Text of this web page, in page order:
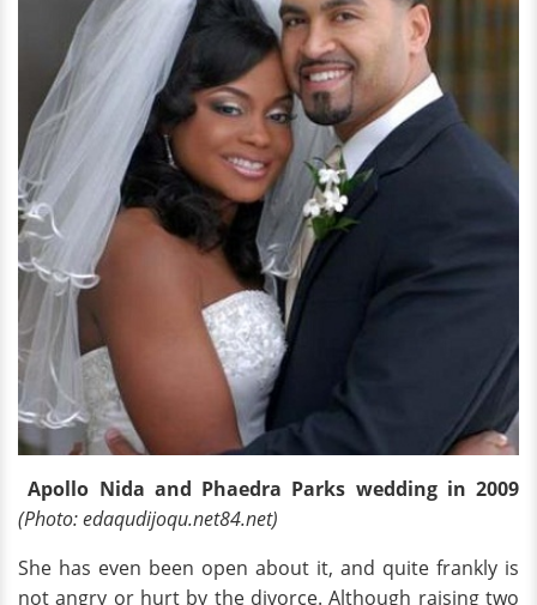
Apollo Nida and Phaedra Parks wedding in 2009
(Photo: edaqudijoqu.net84.net)
She has even been open about it, and quite frankly is
not angry or hurt by the divorce. Although raising two